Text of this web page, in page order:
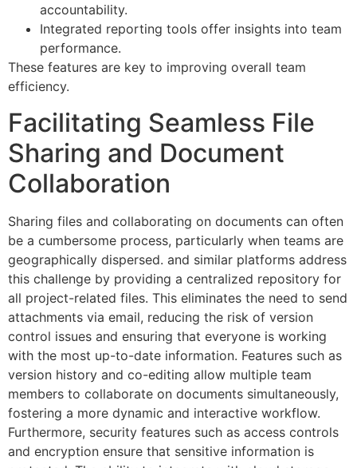
accountability.
Integrated reporting tools offer insights into team
performance.
These features are key to improving overall team
efficiency.
Facilitating Seamless File
Sharing and Document
Collaboration
Sharing files and collaborating on documents can often
be a cumbersome process, particularly when teams are
geographically dispersed. and similar platforms address
this challenge by providing a centralized repository for
all project-related files. This eliminates the need to send
attachments via email, reducing the risk of version
control issues and ensuring that everyone is working
with the most up-to-date information. Features such as
version history and co-editing allow multiple team
members to collaborate on documents simultaneously,
fostering a more dynamic and interactive workflow.
Furthermore, security features such as access controls
and encryption ensure that sensitive information is